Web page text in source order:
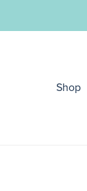
Shop